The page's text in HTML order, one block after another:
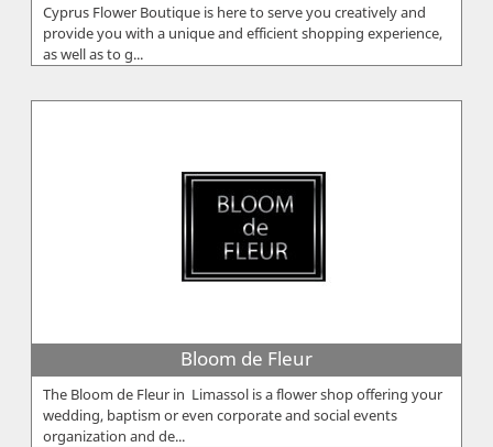
Cyprus Flower Boutique is here to serve you creatively and
provide you with a unique and efficient shopping experience,
as well as to g...
Bloom de Fleur
The Bloom de Fleur in Limassol is a flower shop offering your
wedding, baptism or even corporate and social events
organization and de...